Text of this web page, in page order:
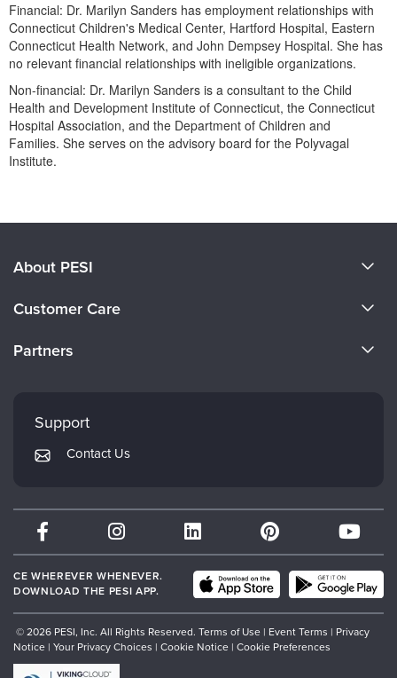
Financial: Dr. Marilyn Sanders has employment relationships with
Connecticut Children's Medical Center, Hartford Hospital, Eastern
Connecticut Health Network, and John Dempsey Hospital. She has
no relevant financial relationships with ineligible organizations.
Non-financial: Dr. Marilyn Sanders is a consultant to the Child
Health and Development Institute of Connecticut, the Connecticut
Hospital Association, and the Department of Children and
Families. She serves on the advisory board for the Polyvagal
Institute.
About PESI
About Us
Careers
Customer Care
CE Information
Returns and Refund Policy
Subscription Preferences
Partners
Mindsight Institute
PESI Publishing
Therapist.com
Partner with Us
Support
Contact Us
CE WHEREVER WHENEVER.
DOWNLOAD THE PESI APP.
© 2026 PESI, Inc. All Rights Reserved. Terms of Use | Event Terms | Privacy
Notice | Your Privacy Choices | Cookie Notice | Cookie Preferences